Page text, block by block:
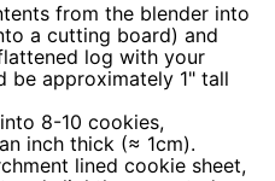
from the blender into
a cutting board) and
log with your
be approximately 1" tall
8-10 cookies,
inch thick (≈ 1cm).
lined cookie sheet,